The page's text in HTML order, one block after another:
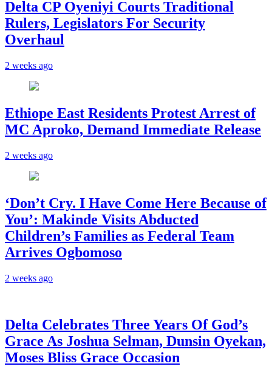
Delta CP Oyeniyi Courts Traditional
Rulers, Legislators For Security
Overhaul
2 weeks ago
Ethiope East Residents Protest Arrest of
MC Aproko, Demand Immediate Release
2 weeks ago
‘Don’t Cry. I Have Come Here Because of
You’: Makinde Visits Abducted
Children’s Families as Federal Team
Arrives Ogbomoso
2 weeks ago
‎Delta Celebrates Three Years Of God’s
Grace As Joshua Selman, Dunsin Oyekan,
Moses Bliss Grace Occasion